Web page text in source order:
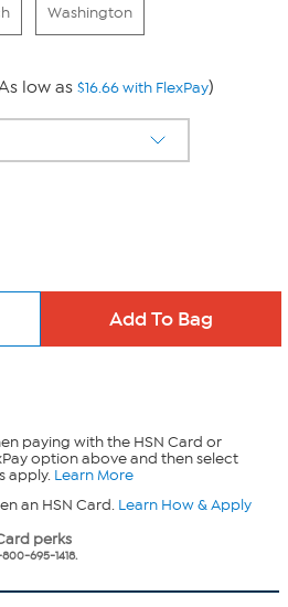
Washington
low as $16.66 with FlexPay)
paying with the HSN Card or
option above and then select
apply. Learn More
an HSN Card. Learn How & Apply
perks
695-1418.